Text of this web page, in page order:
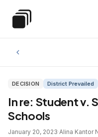
Special Education Law
DECISION District Prevailed
In re: Student v.
Schools
January 20, 2023·Alina Kantor